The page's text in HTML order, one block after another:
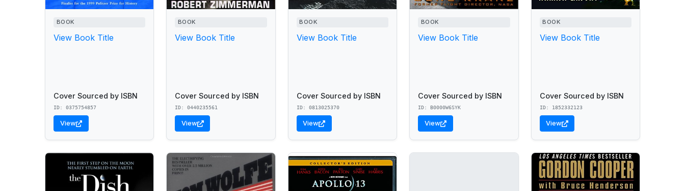
BOOK
View Book Title
Cover Sourced by ISBN
ID: 0375754857
View
BOOK
View Book Title
Cover Sourced by ISBN
ID: 0440235561
View
BOOK
View Book Title
Cover Sourced by ISBN
ID: 0813025370
View
BOOK
View Book Title
Cover Sourced by ISBN
ID: B0000W6SYK
View
BOOK
View Book Title
Cover Sourced by ISBN
ID: 1852332123
View